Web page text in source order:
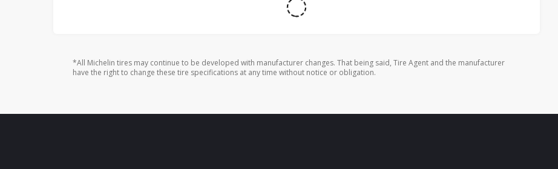
*All Michelin tires may continue to be developed with manufacturer changes. That being said, Tire Agent and the manufacturer
have the right to change these tire specifications at any time without notice or obligation.